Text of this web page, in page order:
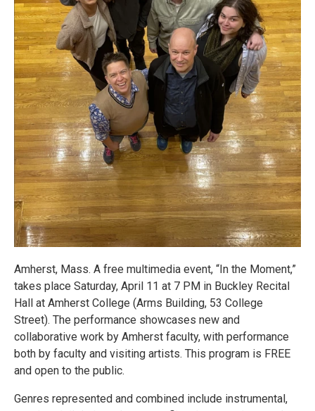
Amherst, Mass. A free multimedia event, “In the Moment,”
takes place Saturday, April 11 at 7 PM in Buckley Recital
Hall at Amherst College (Arms Building, 53 College
Street). The performance showcases new and
collaborative work by Amherst faculty, with performance
both by faculty and visiting artists. This program is FREE
and open to the public.
Genres represented and combined include instrumental,